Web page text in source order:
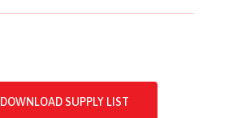
DOWNLOAD SUPPLY LIST